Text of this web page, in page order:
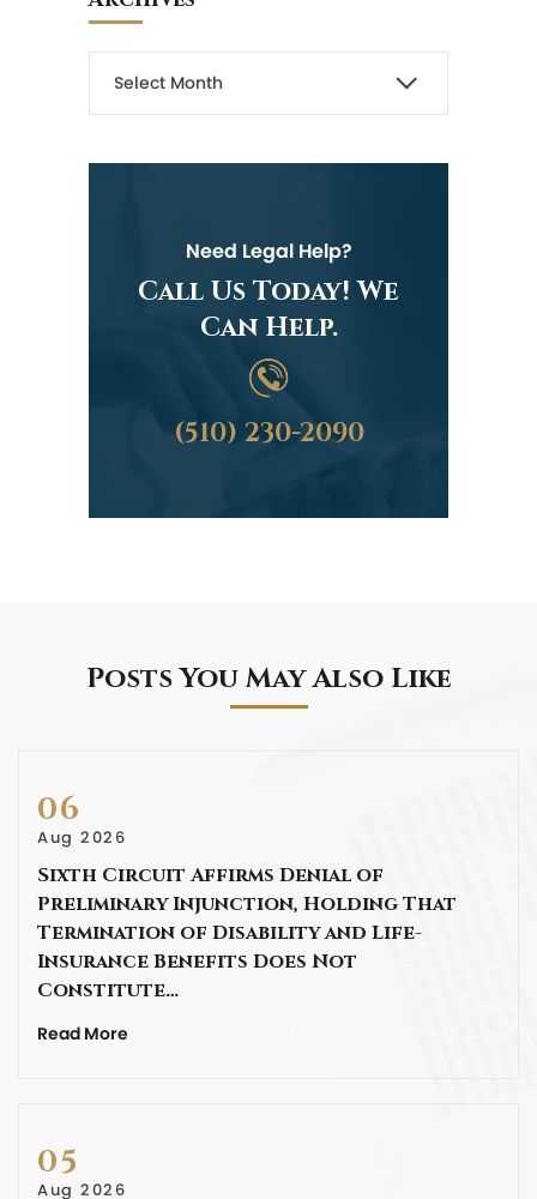
Need Legal Help?
Call Us Today! We
Can Help.
(510) 230-2090
Posts You May Also Like
06
Aug 2026
Sixth Circuit Affirms Denial of
Preliminary Injunction, Holding That
Termination of Disability and Life-
Insurance Benefits Does Not
Constitute…
Read More
05
Aug 2026